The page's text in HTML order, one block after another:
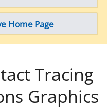
Home Page
Tracing
Graphics